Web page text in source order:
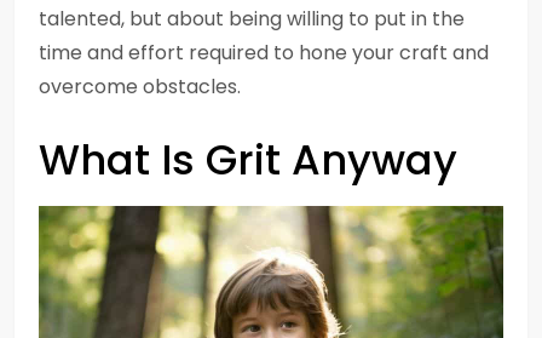
talented, but about being willing to put in the
time and effort required to hone your craft and
overcome obstacles.
What Is Grit Anyway